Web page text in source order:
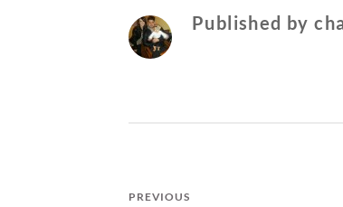
Published by
Post
PREVIOUS